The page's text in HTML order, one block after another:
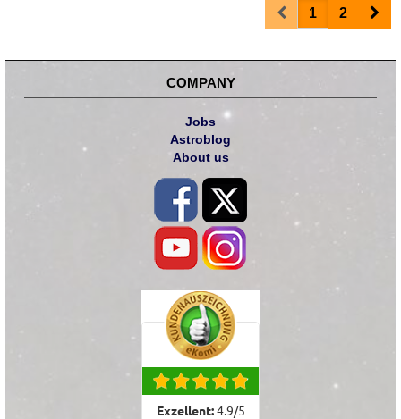
Prev1 2
COMPANY
Jobs
Astroblog
About us
Exzellent:4.9/5